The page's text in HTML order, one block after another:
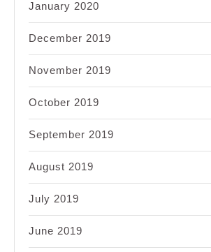
January 2020
December 2019
November 2019
October 2019
September 2019
August 2019
July 2019
June 2019